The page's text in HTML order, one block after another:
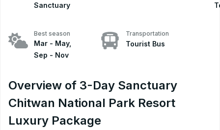
Sanctuary
Best season
Mar - May,
Sep - Nov
Transportation
Tourist Bus
Overview of 3-Day Sanctuary
Chitwan National Park Resort
Luxury Package